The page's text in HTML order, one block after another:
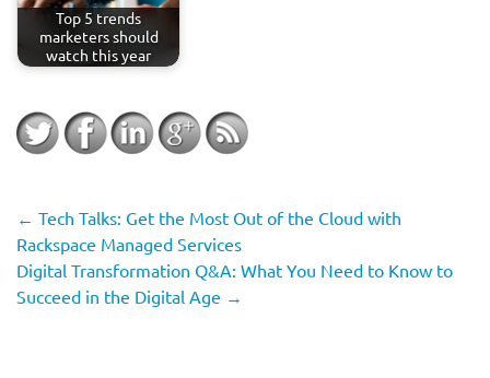
Top 5 trends
marketers should
watch this year
← Tech Talks: Get the Most Out of the Cloud with
Rackspace Managed Services
Digital Transformation Q&A: What You Need to Know to
Succeed in the Digital Age →